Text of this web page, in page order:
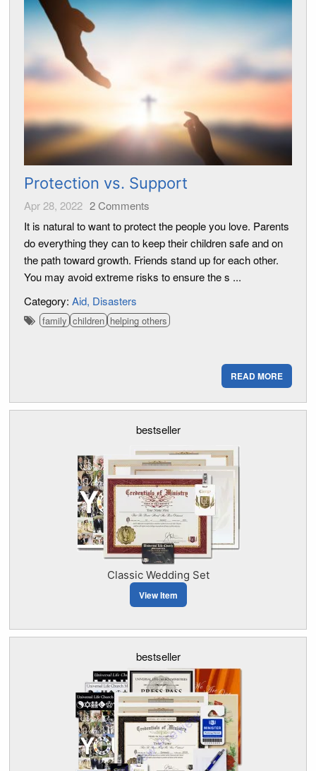
Protection vs. Support
Apr 28, 2022 2Comments
It is natural to want to protect the people you love. Parents
do everything they can to keep their children safe and on
the path toward growth. Friends stand up for each other.
You may avoid extreme risks to ensure the s ...
Category: Aid Disasters
family children helping others
READ MORE
bestseller
Classic Wedding Set
View Item
bestseller